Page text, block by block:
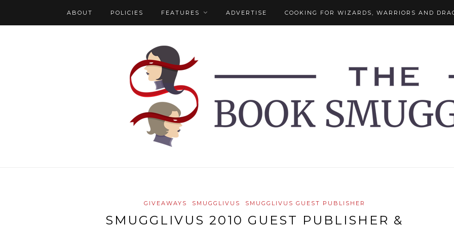
ABOUT POLICIES FEATURES ADVERTISE COOKING FOR WIZARDS, WARRIORS AND
GIVEAWAYS SMUGGLIVUS SMUGGLIVUS GUEST PUBLISHER
SMUGGLIVUS 2010 GUEST PUBLISHER &